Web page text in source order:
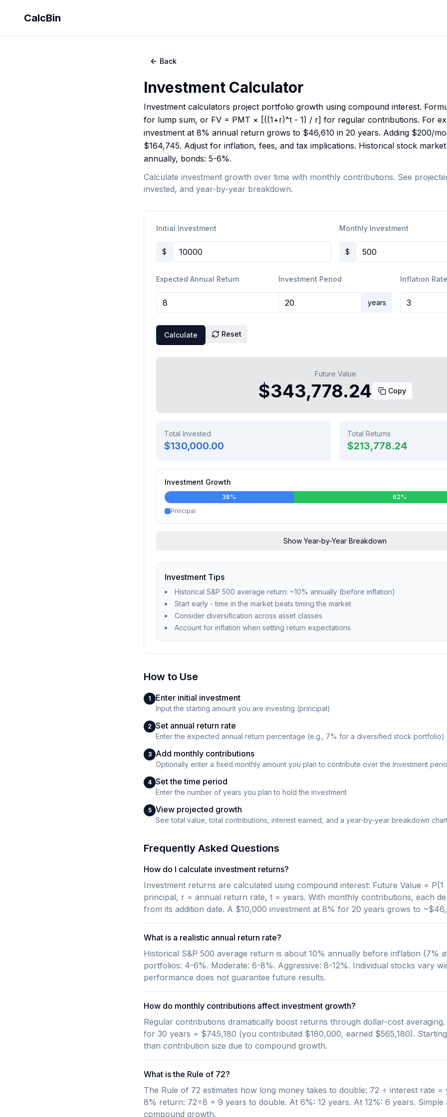
CalcBin
Back
Investment Calculator
Investment calculators project portfolio growth using compound interest.
for lump sum, or FV = PMT × [((1+r)^t - 1) / r] for regular contributions. For
investment at 8% annual return grows to $46,610 in 20 years. Adding $200/
$164,745. Adjust for inflation, fees, and tax implications. Historical stock market
annually, bonds: 5-6%.
Calculate investment growth over time with monthly contributions. See
invested, and year-by-year breakdown.
Initial Investment
$
Monthly Investment
$
Expected Annual Return
%
Investment Period
years
Inflation
Calculate Reset
Future Value
$343,778.24 Copy
Total Invested
$130,000.00
Total Returns
$213,778.24
Investment Growth
38% 62%
Principal
Show Year-by-Year Breakdown
Investment Tips
Historical S&P 500 average return: ~10% annually (before inflation)
Start early - time in the market beats timing the market
Consider diversification across asset classes
Account for inflation when setting return expectations
How to Use
1 Enter initial investment
Input the starting amount you are investing (principal)
2 Set annual return rate
Enter the expected annual return percentage (e.g., 7% for a diversified stock portfolio)
3 Add monthly contributions
Optionally enter a fixed monthly amount you plan to contribute over the investment
4 Set the time period
Enter the number of years you plan to hold the investment
5 View projected growth
See total value, total contributions, interest earned, and a year-by-year breakdown
Frequently Asked Questions
How do I calculate investment returns?
Investment returns are calculated using compound interest: Future Value =
principal, r = annual return rate, t = years. With monthly contributions, each
from its addition date. A $10,000 investment at 8% for 20 years grows to
What is a realistic annual return rate?
Historical S&P 500 average return is about 10% annually before inflation (7%
portfolios: 4-6%. Moderate: 6-8%. Aggressive: 8-12%. Individual stocks vary
performance does not guarantee future results.
How do monthly contributions affect investment growth?
Regular contributions dramatically boost returns through dollar-cost
for 30 years = $745,180 (you contributed $180,000, earned $565,180).
than contribution size due to compound growth.
What is the Rule of 72?
The Rule of 72 estimates how long money takes to double: 72 ÷ interest rate =
8% return: 72÷8 = 9 years to double. At 6%: 12 years. At 12%: 6 years.
compound growth.